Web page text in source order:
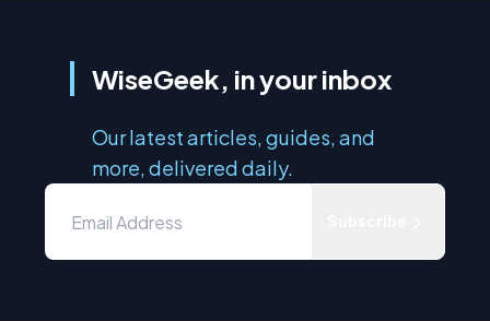
WiseGeek, in your inbox
Our latest articles, guides, and
more, delivered daily.